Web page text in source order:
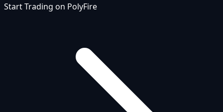
Start Trading on PolyFire